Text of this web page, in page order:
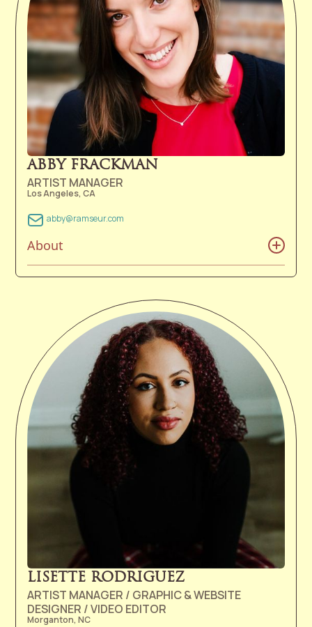
James became a full-time member of Ramseur
Records.
ABBY FRACKMAN
ARTIST MANAGER
Los Angeles, CA
abby@ramseur.com
About
hospital. She was set on studying pre-med in college,
but upon entering the University of Michigan, realized
that her real passion was in the music business. Prior
to joining the Ramseur team as West Coast rep in
2012, Abby worked in the marketing, publicity, and
creative licensing departments at Columbia Records
for several years. In her spare time, Abby attends live
shows, plays trivia, and frequents Dunkin' Donuts.
LISETTE RODRIGUEZ
ARTIST MANAGER / GRAPHIC & WEBSITE
DESIGNER / VIDEO EDITOR
Morganton, NC